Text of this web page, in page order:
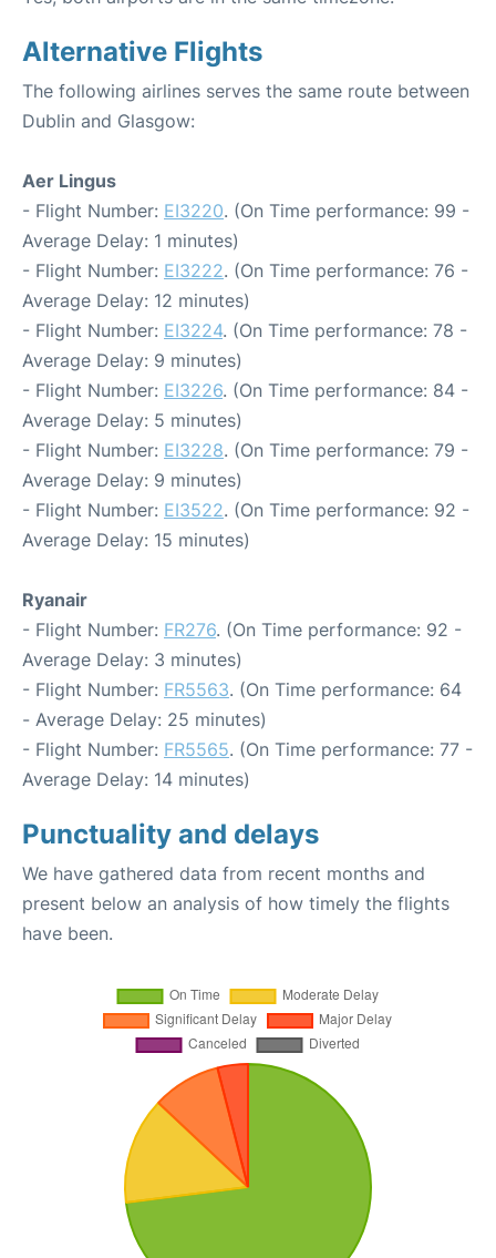
Alternative Flights
The following airlines serves the same route between
Dublin and Glasgow:
Aer Lingus
- Flight Number: EI3220. (On Time performance: 99 -
Average Delay: 1 minutes)
- Flight Number: EI3222. (On Time performance: 76 -
Average Delay: 12 minutes)
- Flight Number: EI3224. (On Time performance: 78 -
Average Delay: 9 minutes)
- Flight Number: EI3226. (On Time performance: 84 -
Average Delay: 5 minutes)
- Flight Number: EI3228. (On Time performance: 79 -
Average Delay: 9 minutes)
- Flight Number: EI3522. (On Time performance: 92 -
Average Delay: 15 minutes)
Ryanair
- Flight Number: FR276. (On Time performance: 92 -
Average Delay: 3 minutes)
- Flight Number: FR5563. (On Time performance: 64
- Average Delay: 25 minutes)
- Flight Number: FR5565. (On Time performance: 77 -
Average Delay: 14 minutes)
Punctuality and delays
We have gathered data from recent months and
present below an analysis of how timely the flights
have been.